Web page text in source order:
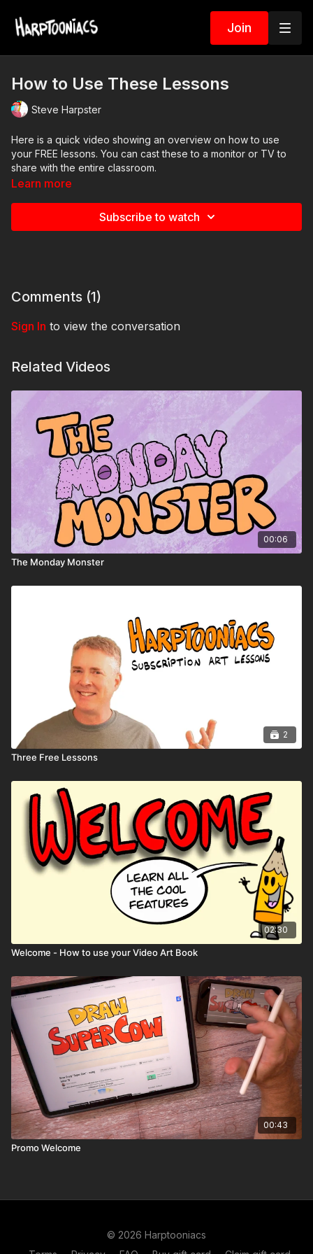
Join
How to Use These Lessons
Steve Harpster
Here is a quick video showing an overview on how to use
your FREE lessons. You can cast these to a monitor or TV to
share with the entire classroom.
Learn more
Subscribe to watch
Comments (1)
Sign In to view the conversation
Related Videos
00:06
The Monday Monster
2
Three Free Lessons
02:30
Welcome - How to use your Video Art Book
00:43
Promo Welcome
© 2026 Harptooniacs